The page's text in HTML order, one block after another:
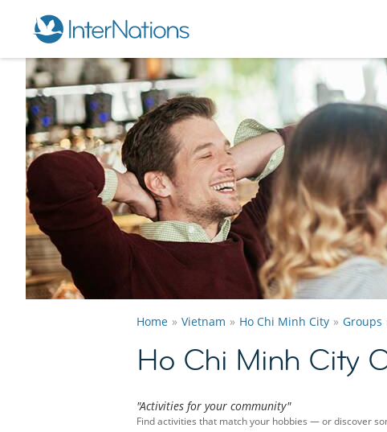
Home Vietnam Ho Chi Minh City Groups
Ho Chi Minh City
"Activities for your community"
Find activities that match your hobbies — or discover